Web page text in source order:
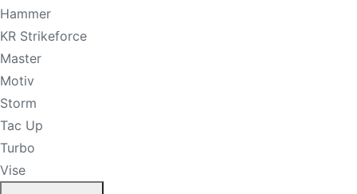
Hammer
KR Strikeforce
Master
Motiv
Storm
Tac Up
Turbo
Vise